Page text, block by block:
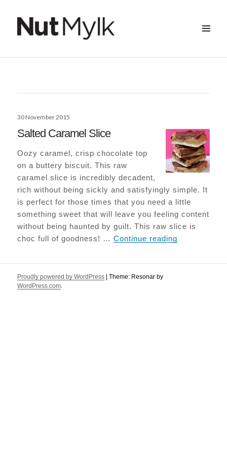
Posted
30 November 2015
Salted Caramel Slice
Oozy caramel, crisp chocolate top
on a buttery biscuit. This raw
caramel slice is incredibly decadent,
rich without being sickly and satisfyingly simple. It
is perfect for those times that you need a little
something sweet that will leave you feeling content
without being haunted by guilt. This raw slice is
choc full of goodness! …Continue reading
Proudly powered by WordPress |Theme: Resonar by
WordPress.com.